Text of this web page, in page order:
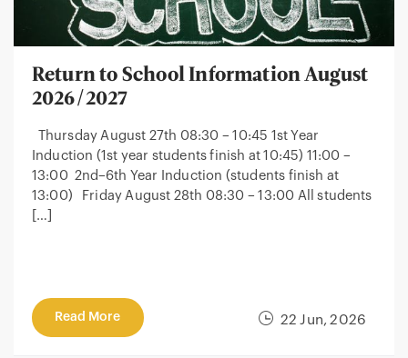
22 Jun, 2026
Return to School Information August
2026/2027
Thursday August 27th 08:30 – 10:45 1st Year
Induction (1st year students finish at 10:45) 11:00 –
13:00 2nd–6th Year Induction (students finish at
13:00) Friday August 28th 08:30 – 13:00 All students
[…]
Read More